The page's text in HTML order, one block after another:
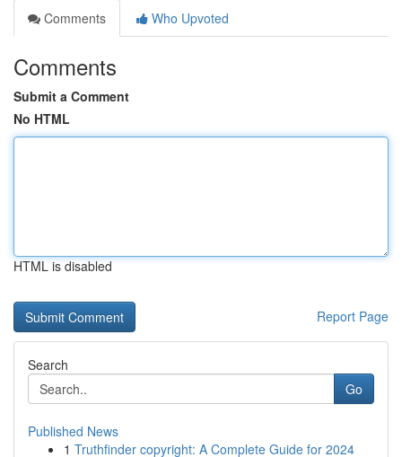
Comments
Who Upvoted
Comments
Submit a Comment
No HTML
HTML is disabled
Report Page
Search
Go
Published News
1 Truthfinder copyright: A Complete Guide for 2024